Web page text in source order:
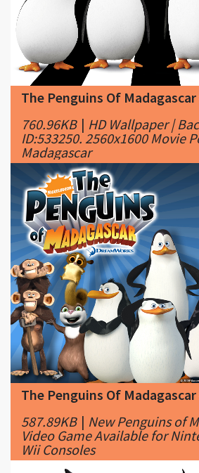
The Penguins Of Madagascar
760.96KB
|HD Wallpaper |
ID:533250. 2560x1600 Movie
Madagascar
The Penguins Of Madagascar
587.89KB|New Penguins of
Video Game Available for
Wii Consoles